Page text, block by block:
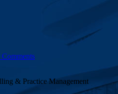
Comments
& Practice Management